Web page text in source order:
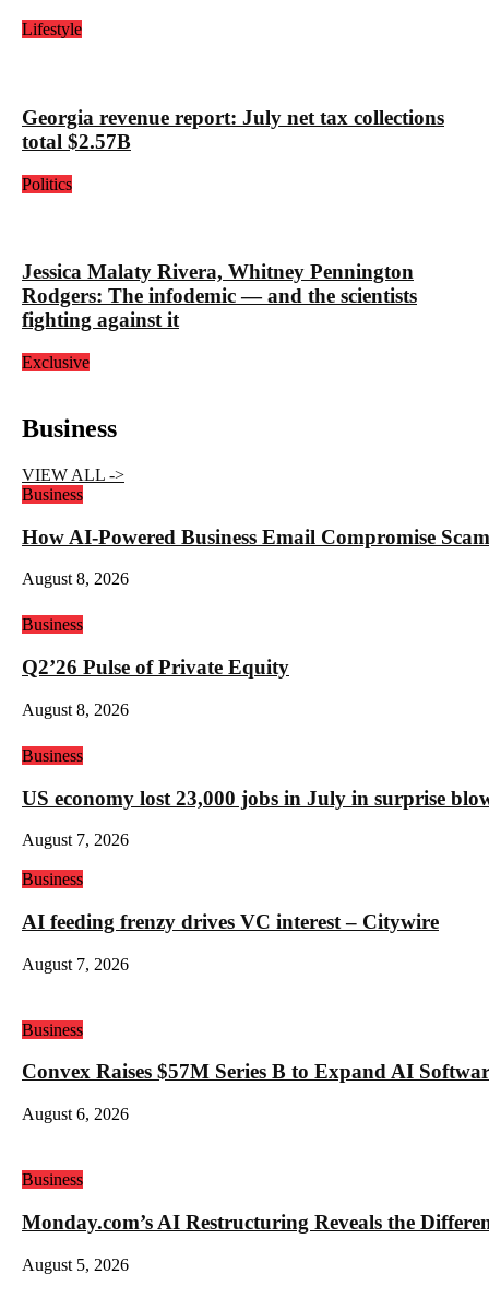
Lifestyle
Georgia revenue report: July net tax collections
total $2.57B
Politics
Jessica Malaty Rivera, Whitney Pennington
Rodgers: The infodemic — and the scientists
fighting against it
Exclusive
Business
VIEW ALL ->
Business
How AI-Powered Business Email Compromise
August 8, 2026
Business
Q2’26 Pulse of Private Equity
August 8, 2026
Business
US economy lost 23,000 jobs in July in surprise
August 7, 2026
Business
AI feeding frenzy drives VC interest – Citywire
August 7, 2026
Business
Convex Raises $57M Series B to Expand AI
August 6, 2026
Business
Monday.com’s AI Restructuring Reveals the
August 5, 2026